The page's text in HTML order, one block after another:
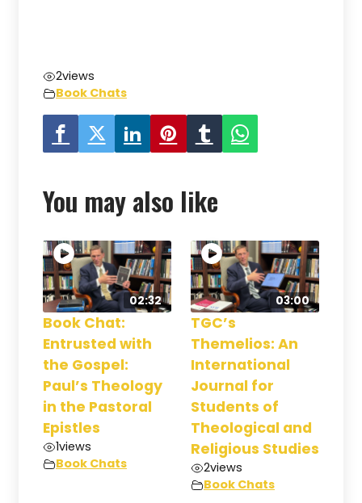
2views
Book Chats
You may also like
02:32
Book Chat:
Entrusted with
the Gospel:
Paul’s Theology
in the Pastoral
Epistles
1views
Book Chats
03:00
TGC’s
Themelios: An
International
Journal for
Students of
Theological and
Religious Studies
2views
Book Chats